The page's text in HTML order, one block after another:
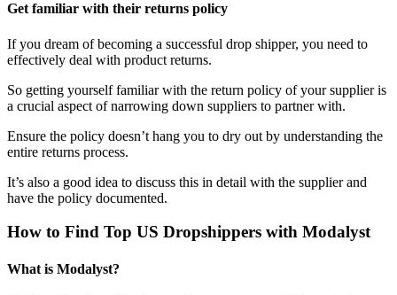
Get familiar with their returns policy
If you dream of becoming a successful drop shipper, you need to
effectively deal with product returns.
So getting yourself familiar with the return policy of your supplier is
a crucial aspect of narrowing down suppliers to partner with.
Ensure the policy doesn’t hang you to dry out by understanding the
entire returns process.
It’s also a good idea to discuss this in detail with the supplier and
have the policy documented.
How to Find Top US Dropshippers with Modalyst
What is Modalyst?